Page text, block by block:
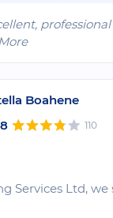
Boahene
110
Services Ltd, we